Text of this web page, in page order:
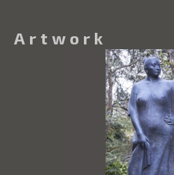
Artwork